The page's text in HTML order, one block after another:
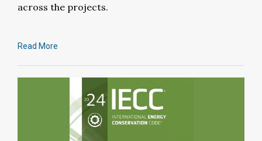
across the projects.
Read More